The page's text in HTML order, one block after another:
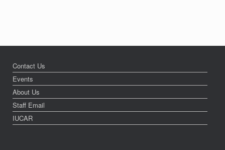
Contact Us
Events
About Us
Staff Email
IUCAR